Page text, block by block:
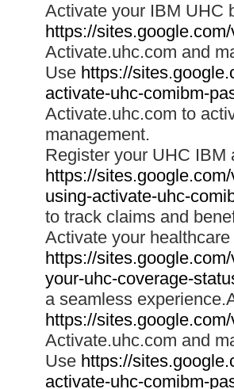
Activate your IBM UHC
https://
Activate.uhc.com and
Use https://
activate-uhc-comibm-
Activate.uhc.com to
management.
Register your UHC IBM
https://
using-activate-uhc-
to track claims and
Activate your
https://
your-uhc-coverage-
a seamless
https://
Activate.uhc.com and
Use https://
activate-uhc-comibm-